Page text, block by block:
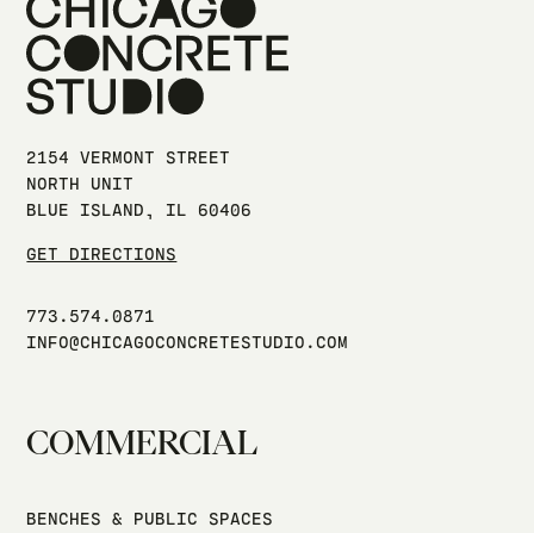
2154 VERMONT STREET
NORTH UNIT
BLUE ISLAND, IL 60406
GET DIRECTIONS
773.574.0871
INFO@CHICAGOCONCRETESTUDIO.COM
COMMERCIAL
BENCHES & PUBLIC SPACES